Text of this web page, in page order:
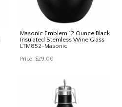
Masonic Emblem 12 Ounce Black
Insulated Stemless Wine Glass
LTM852-Masonic
Price: $29.00